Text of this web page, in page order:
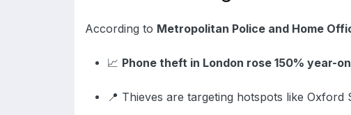
According to Metropolitan Police and Home
📈 Phone theft in London rose 150% year-
📍 Thieves are targeting hotspots like